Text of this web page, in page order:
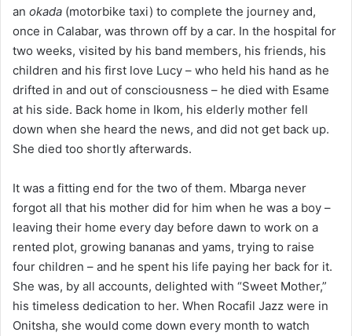
an okada (motorbike taxi) to complete the journey and,
once in Calabar, was thrown off by a car. In the hospital for
two weeks, visited by his band members, his friends, his
children and his first love Lucy – who held his hand as he
drifted in and out of consciousness – he died with Esame
at his side. Back home in Ikom, his elderly mother fell
down when she heard the news, and did not get back up.
She died too shortly afterwards.
It was a fitting end for the two of them. Mbarga never
forgot all that his mother did for him when he was a boy –
leaving their home every day before dawn to work on a
rented plot, growing bananas and yams, trying to raise
four children – and he spent his life paying her back for it.
She was, by all accounts, delighted with “Sweet Mother,”
his timeless dedication to her. When Rocafil Jazz were in
Onitsha, she would come down every month to watch